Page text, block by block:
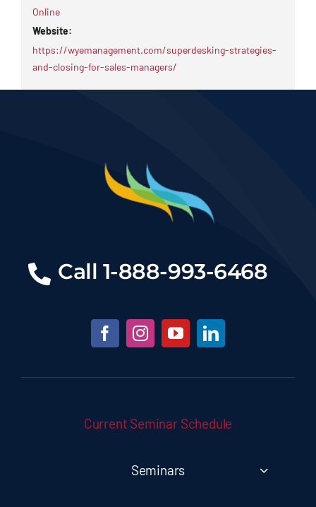
Online
Website:
https://wyemanagement.com/superdesking-strategies-
and-closing-for-sales-managers/
Call 1-888-993-6468
Current Seminar Schedule
Seminars